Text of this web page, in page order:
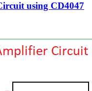
using CD4047